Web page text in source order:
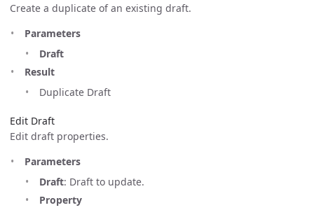
Create a duplicate of an existing draft.
Parameters
Draft
Result
Duplicate Draft
Edit Draft
Edit draft properties.
Parameters
Draft: Draft to update.
Property